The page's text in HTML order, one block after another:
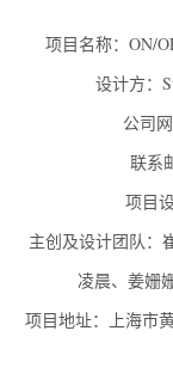
项目名称：ON/
设计方：
公司
联系
项目
主创及设计团队：
凌晨、姜姗
项目地址：上海市